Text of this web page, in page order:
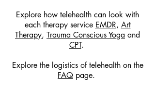
Explore how telehealth can look with
each therapy service EMDR, Art
Therapy, Trauma Conscious Yoga and
CPT.
Explore the logistics of telehealth on the
FAQ page.